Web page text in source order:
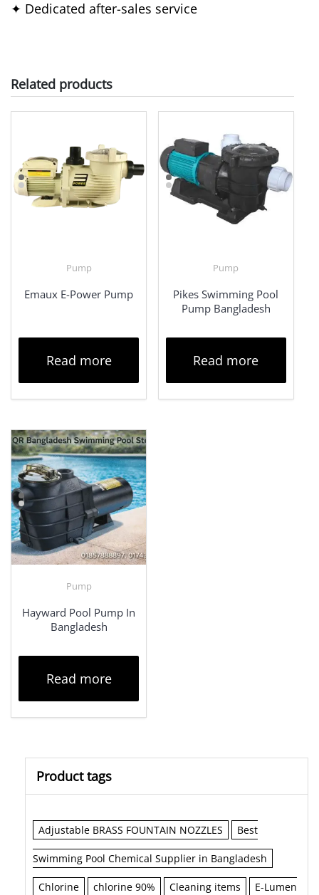
✦ Dedicated after-sales service
Related products
Pump
Emaux E-Power Pump
Read more
Pump
Pikes Swimming Pool
Pump Bangladesh
Read more
Pump
Hayward Pool Pump In
Bangladesh
Read more
Product tags
Adjustable BRASS FOUNTAIN NOZZLES Best
Swimming Pool Chemical Supplier in Bangladesh
Chlorine chlorine 90% Cleaning items E-Lumen